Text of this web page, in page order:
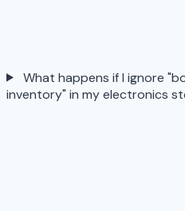
What happens if I ignore
inventory" in my electronics